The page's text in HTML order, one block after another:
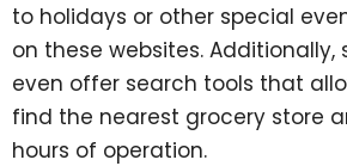
to holidays or other special
on these websites. Additionally,
even offer search tools that
find the nearest grocery store
hours of operation.